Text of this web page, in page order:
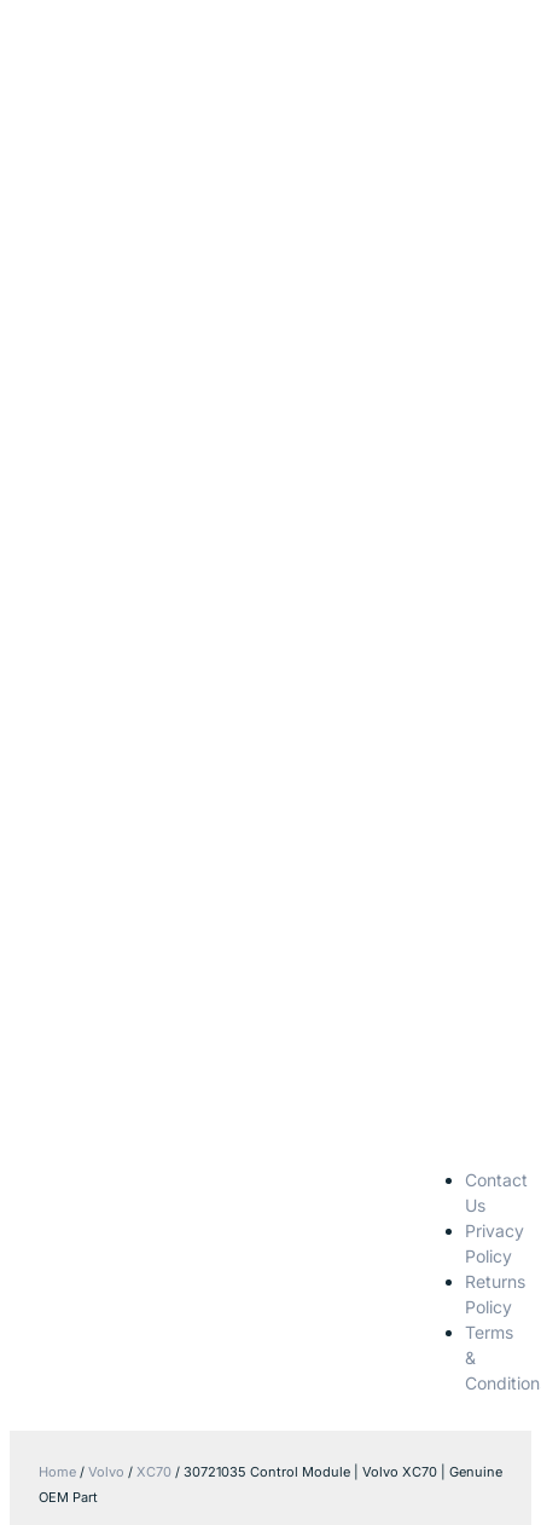
Contact
Us
Privacy
Policy
Returns
Policy
Terms
&
Home / Volvo / XC70 / 30721035 Control Module | Volvo XC70 | Genuine
OEM Part